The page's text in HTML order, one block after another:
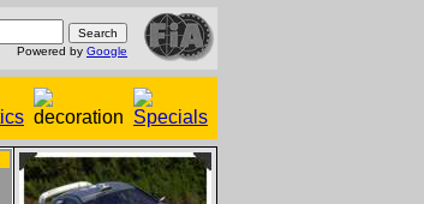
Powered by Google